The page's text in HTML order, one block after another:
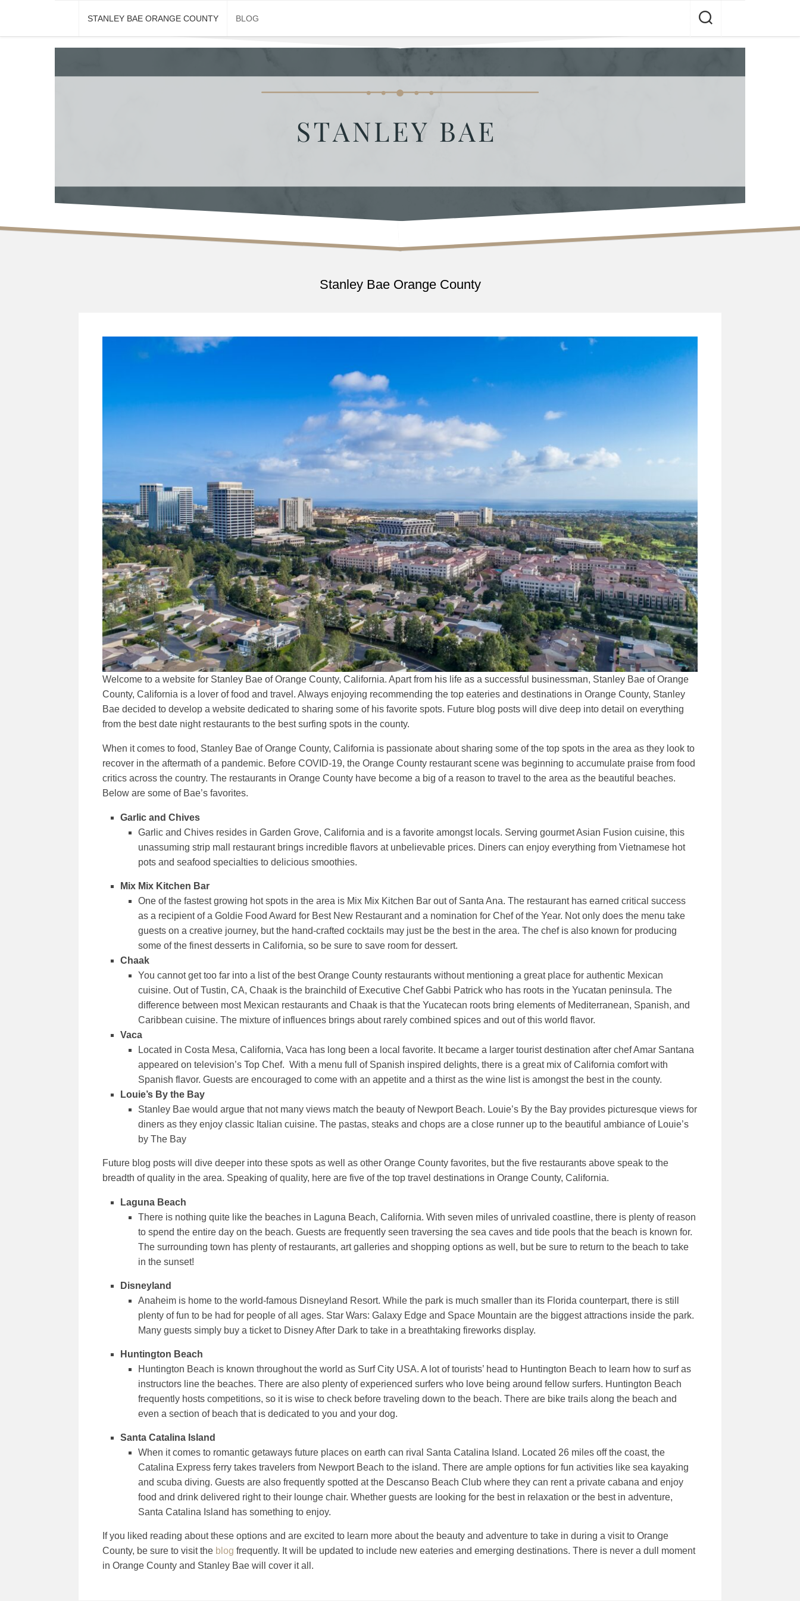
content
STANLEY BAE ORANGE COUNTY BLOG
Stanley Bae Orange County
Welcome to a website for Stanley Bae of Orange County, California. Apart from his life as a successful businessman, Stanley Bae of Orange
County, California is a lover of food and travel. Always enjoying recommending the top eateries and destinations in Orange County, Stanley
Bae decided to develop a website dedicated to sharing some of his favorite spots. Future blog posts will dive deep into detail on everything
from the best date night restaurants to the best surfing spots in the county.
When it comes to food, Stanley Bae of Orange County, California is passionate about sharing some of the top spots in the area as they look to
recover in the aftermath of a pandemic. Before COVID-19, the Orange County restaurant scene was beginning to accumulate praise from food
critics across the country. The restaurants in Orange County have become a big of a reason to travel to the area as the beautiful beaches.
Below are some of Bae’s favorites.
Garlic and Chives
Garlic and Chives resides in Garden Grove, California and is a favorite amongst locals. Serving gourmet Asian Fusion cuisine, this
unassuming strip mall restaurant brings incredible flavors at unbelievable prices. Diners can enjoy everything from Vietnamese hot
pots and seafood specialties to delicious smoothies.
Mix Mix Kitchen Bar
One of the fastest growing hot spots in the area is Mix Mix Kitchen Bar out of Santa Ana. The restaurant has earned critical success
as a recipient of a Goldie Food Award for Best New Restaurant and a nomination for Chef of the Year. Not only does the menu take
guests on a creative journey, but the hand-crafted cocktails may just be the best in the area. The chef is also known for producing
some of the finest desserts in California, so be sure to save room for dessert.
Chaak
You cannot get too far into a list of the best Orange County restaurants without mentioning a great place for authentic Mexican
cuisine. Out of Tustin, CA, Chaak is the brainchild of Executive Chef Gabbi Patrick who has roots in the Yucatan peninsula. The
difference between most Mexican restaurants and Chaak is that the Yucatecan roots bring elements of Mediterranean, Spanish, and
Caribbean cuisine. The mixture of influences brings about rarely combined spices and out of this world flavor.
Vaca
Located in Costa Mesa, California, Vaca has long been a local favorite. It became a larger tourist destination after chef Amar Santana
appeared on television’s Top Chef. With a menu full of Spanish inspired delights, there is a great mix of California comfort with
Spanish flavor. Guests are encouraged to come with an appetite and a thirst as the wine list is amongst the best in the county.
Louie’s By the Bay
Stanley Bae would argue that not many views match the beauty of Newport Beach. Louie’s By the Bay provides picturesque views for
diners as they enjoy classic Italian cuisine. The pastas, steaks and chops are a close runner up to the beautiful ambiance of Louie’s
by The Bay
Future blog posts will dive deeper into these spots as well as other Orange County favorites, but the five restaurants above speak to the
breadth of quality in the area. Speaking of quality, here are five of the top travel destinations in Orange County, California.
Laguna Beach
There is nothing quite like the beaches in Laguna Beach, California. With seven miles of unrivaled coastline, there is plenty of reason
to spend the entire day on the beach. Guests are frequently seen traversing the sea caves and tide pools that the beach is known for.
The surrounding town has plenty of restaurants, art galleries and shopping options as well, but be sure to return to the beach to take
in the sunset!
Disneyland
Anaheim is home to the world-famous Disneyland Resort. While the park is much smaller than its Florida counterpart, there is still
plenty of fun to be had for people of all ages. Star Wars: Galaxy Edge and Space Mountain are the biggest attractions inside the park.
Many guests simply buy a ticket to Disney After Dark to take in a breathtaking fireworks display.
Huntington Beach
Huntington Beach is known throughout the world as Surf City USA. A lot of tourists’ head to Huntington Beach to learn how to surf as
instructors line the beaches. There are also plenty of experienced surfers who love being around fellow surfers. Huntington Beach
frequently hosts competitions, so it is wise to check before traveling down to the beach. There are bike trails along the beach and
even a section of beach that is dedicated to you and your dog.
Santa Catalina Island
When it comes to romantic getaways future places on earth can rival Santa Catalina Island. Located 26 miles off the coast, the
Catalina Express ferry takes travelers from Newport Beach to the island. There are ample options for fun activities like sea kayaking
and scuba diving. Guests are also frequently spotted at the Descanso Beach Club where they can rent a private cabana and enjoy
food and drink delivered right to their lounge chair. Whether guests are looking for the best in relaxation or the best in adventure,
Santa Catalina Island has something to enjoy.
If you liked reading about these options and are excited to learn more about the beauty and adventure to take in during a visit to Orange
County, be sure to visit the blog frequently. It will be updated to include new eateries and emerging destinations. There is never a dull moment
in Orange County and Stanley Bae will cover it all.